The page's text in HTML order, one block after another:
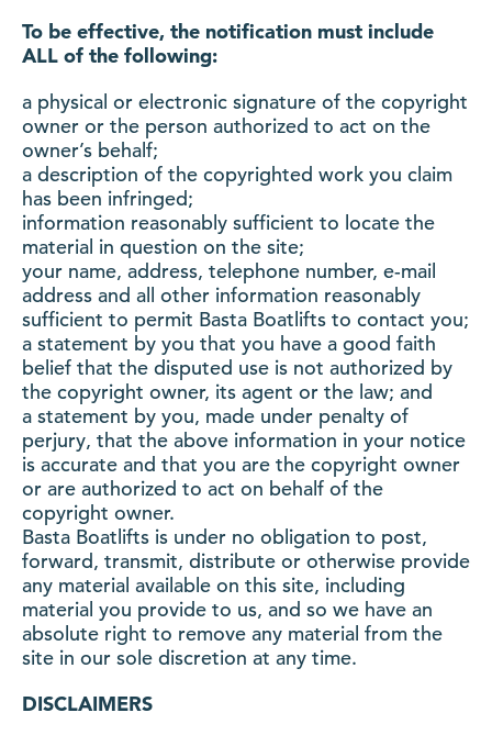
To be effective, the notification must include
ALL of the following:
a physical or electronic signature of the copyright
owner or the person authorized to act on the
owner’s behalf;
a description of the copyrighted work you claim
has been infringed;
information reasonably sufficient to locate the
material in question on the site;
your name, address, telephone number, e-mail
address and all other information reasonably
sufficient to permit Basta Boatlifts to contact you;
a statement by you that you have a good faith
belief that the disputed use is not authorized by
the copyright owner, its agent or the law; and
a statement by you, made under penalty of
perjury, that the above information in your notice
is accurate and that you are the copyright owner
or are authorized to act on behalf of the
copyright owner.
Basta Boatlifts is under no obligation to post,
forward, transmit, distribute or otherwise provide
any material available on this site, including
material you provide to us, and so we have an
absolute right to remove any material from the
site in our sole discretion at any time.
DISCLAIMERS